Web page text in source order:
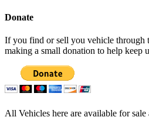
Donate
If you find or sell you vehicle through
making a small donation to help keep
All Vehicles here are available for